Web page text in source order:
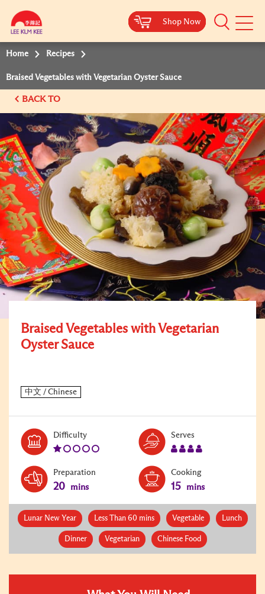
Shop Now
Mobile
Shop Now
Shop Now
Shop Now
Home Recipes
Braised Vegetables with Vegetarian Oyster Sauce
BACK TO
Braised Vegetables with Vegetarian
Oyster Sauce
DifficultyLevel:
Serves
Preparation
20 mins
Cooking
15 mins
Lunar New Year Less Than 60 mins Vegetable Lunch
Dinner Vegetarian Chinese Food